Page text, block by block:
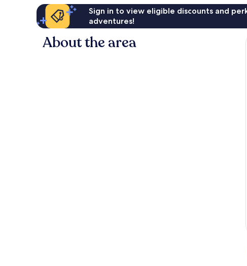
Sign in to view eligible discounts and
adventures!
About the area